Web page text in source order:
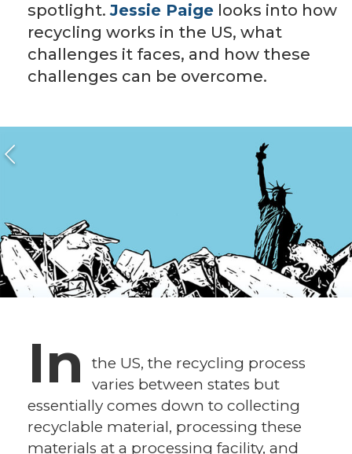
spotlight.Jessie Paige looks into how
recycling works in the US, what
challenges it faces, and how these
challenges can be overcome.
In
the US, the recycling process
varies between states but
essentially comes down to collecting
recyclable material, processing these
materials at a processing facility, and